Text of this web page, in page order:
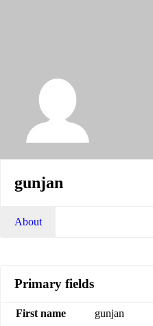
gunjan
About
Primary fields
First name
gunjan